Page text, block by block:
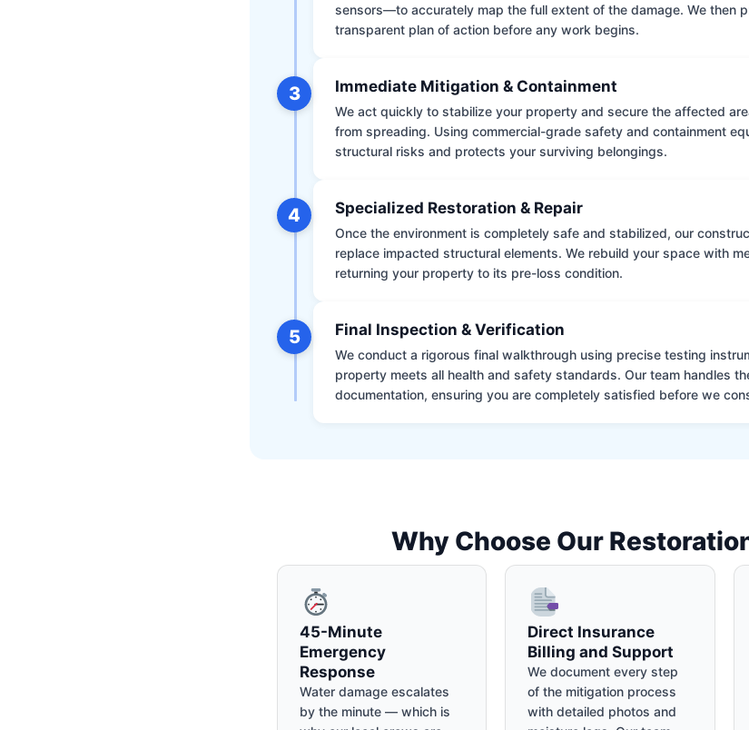
sensors—to accurately map the full extent of the damage. We then
transparent plan of action before any work begins.
3 Immediate Mitigation & Containment
We act quickly to stabilize your property and secure the affected
from spreading. Using commercial-grade safety and containment
structural risks and protects your surviving belongings.
4 Specialized Restoration & Repair
Once the environment is completely safe and stabilized, our
replace impacted structural elements. We rebuild your space with
returning your property to its pre-loss condition.
5 Final Inspection & Verification
We conduct a rigorous final walkthrough using precise testing
property meets all health and safety standards. Our team handles
documentation, ensuring you are completely satisfied before we
Why Choose Our
45-Minute
Emergency
Response
Water damage escalates
by the minute — which is
Direct Insurance
Billing and Support
We document every step
of the mitigation process
with detailed photos and